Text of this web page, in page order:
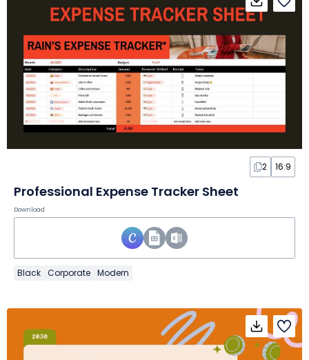
2 16:9
Professional Expense Tracker Sheet
Download
Black Corporate Modern